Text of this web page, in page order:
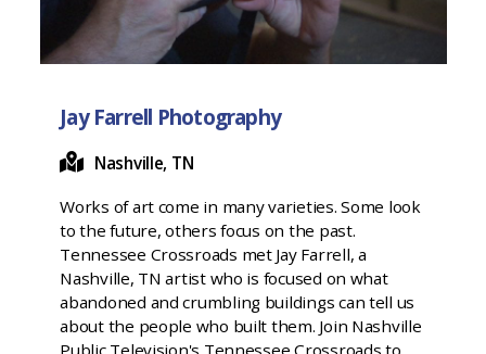
Jay Farrell Photography
Nashville, TN
Works of art come in many varieties. Some look
to the future, others focus on the past.
Tennessee Crossroads met Jay Farrell, a
Nashville, TN artist who is focused on what
abandoned and crumbling buildings can tell us
about the people who built them. Join Nashville
Public Television's Tennessee Crossroads to